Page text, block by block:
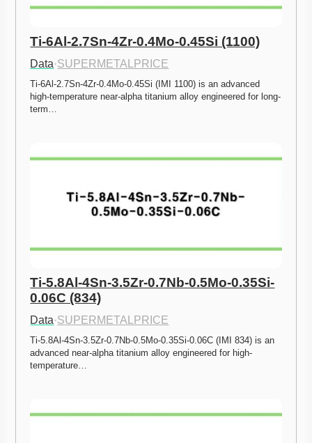
Ti-6Al-2.7Sn-4Zr-0.4Mo-0.45Si (1100)
Data·SUPERMETALPRICE
Ti-6Al-2.7Sn-4Zr-0.4Mo-0.45Si (IMI 1100) is an advanced
high-temperature near-alpha titanium alloy engineered for long-
term…
Ti-5.8Al-4Sn-3.5Zr-0.7Nb-0.5Mo-0.35Si-
0.06C (834)
Data·SUPERMETALPRICE
Ti-5.8Al-4Sn-3.5Zr-0.7Nb-0.5Mo-0.35Si-0.06C (IMI 834) is an
advanced near-alpha titanium alloy engineered for high-
temperature…